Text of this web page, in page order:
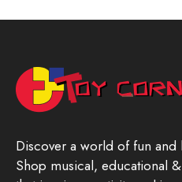
Discover a world of fun and
Shop musical, educational